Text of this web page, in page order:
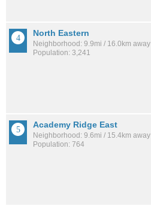
North Eastern
Neighborhood: 9.9mi / 16.0km away
Population: 3,241
Academy Ridge East
Neighborhood: 9.6mi / 15.4km away
Population: 764